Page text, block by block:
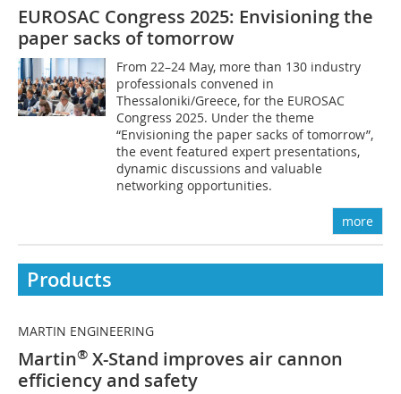
EUROSAC Congress 2025: Envisioning the
paper sacks of tomorrow
From 22–24 May, more than 130 industry
professionals convened in
Thessaloniki/Greece, for the EUROSAC
Congress 2025. Under the theme
“Envisioning the paper sacks of tomorrow”,
the event featured expert presentations,
dynamic discussions and valuable
networking opportunities.
more
Products
MARTIN ENGINEERING
Martin® X-Stand improves air cannon
efficiency and safety